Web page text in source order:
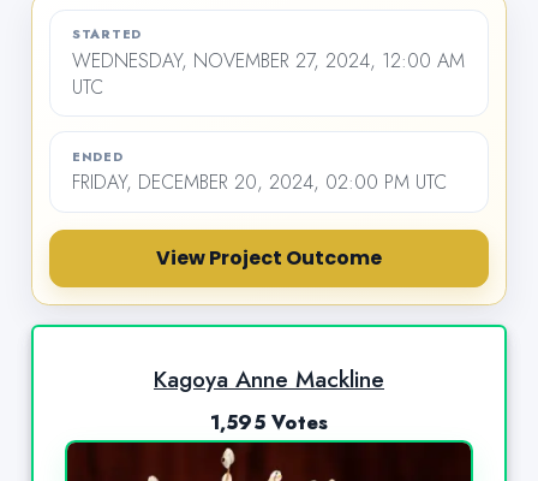
STARTED
WEDNESDAY, NOVEMBER 27, 2024, 12:00 AM
UTC
ENDED
FRIDAY, DECEMBER 20, 2024, 02:00 PM UTC
View Project Outcome
Kagoya Anne Mackline
1,595 Votes